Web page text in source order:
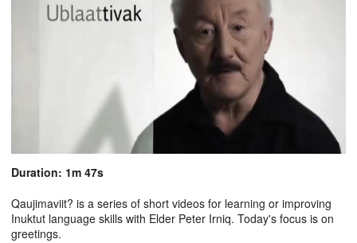
Duration: 1m 47s
Qaujimaviit? is a series of short videos for learning or improving
Inuktut language skills with Elder Peter Irniq. Today's focus is on
greetings.